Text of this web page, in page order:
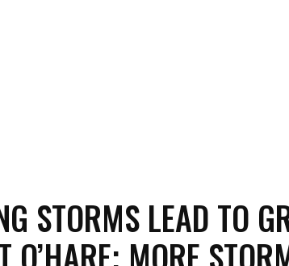
STORMS LEAD TO